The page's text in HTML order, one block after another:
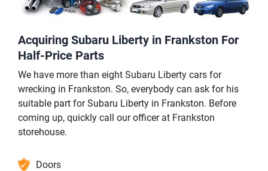
Acquiring Subaru Liberty in Frankston For
Half-Price Parts
We have more than eight Subaru Liberty cars for
wrecking in Frankston. So, everybody can ask for his
suitable part for Subaru Liberty in Frankston. Before
coming up, quickly call our officer at Frankston
storehouse.
Doors